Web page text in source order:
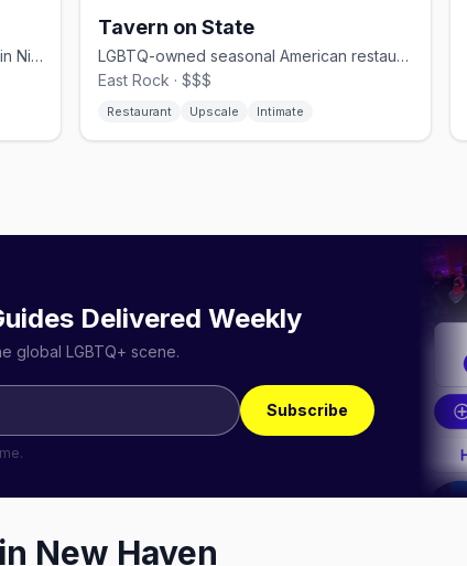
LGBTQ+ neighborhood bar and café in Ninth Square, open for meals and drinks.
Tavern on State
LGBTQ-owned seasonal American restaurant led by James Beard-recognized chef
East Rock · $$$
Restaurant Upscale Intimate
Delivered Weekly
global LGBTQ+ scene.
Subscribe
New Haven